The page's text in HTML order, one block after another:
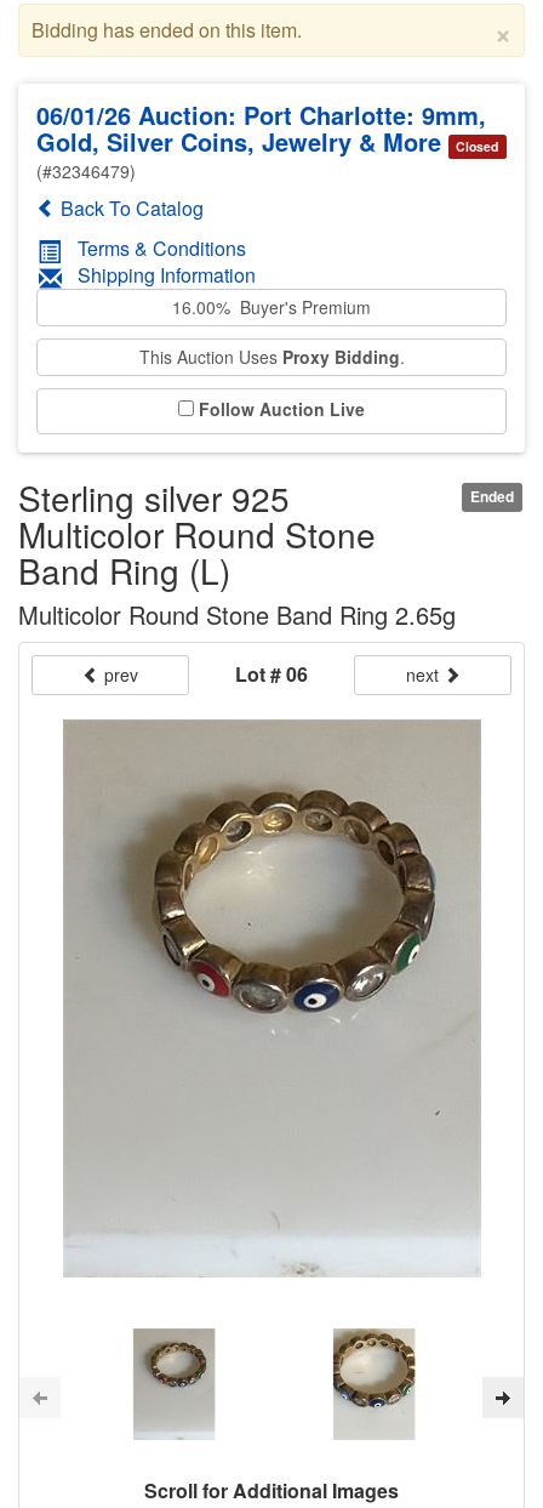
×
Bidding has ended on this item.
06/01/26 Auction: Port Charlotte: 9mm,
Gold, Silver Coins, Jewelry & More Closed
(#32346479)
Back To Catalog
Terms & Conditions
Shipping Information
16.00% Buyer's Premium
This Auction Uses Proxy Bidding.
Follow Auction Live
Ended
Sterling silver 925
Multicolor Round Stone
Band Ring (L)
Multicolor Round Stone Band Ring 2.65g
prev Lot # 06 next
Scroll for Additional Images